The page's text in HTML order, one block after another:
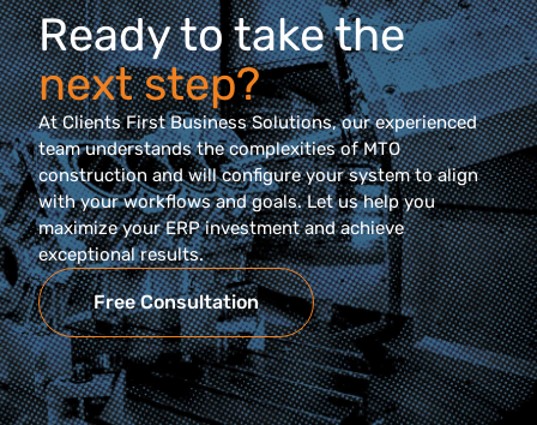
Ready to take the
next step?
At Clients First Business Solutions, our experienced
team understands the complexities of MTO
construction and will configure your system to align
with your workflows and goals. Let us help you
maximize your ERP investment and achieve
exceptional results.
Free Consultation